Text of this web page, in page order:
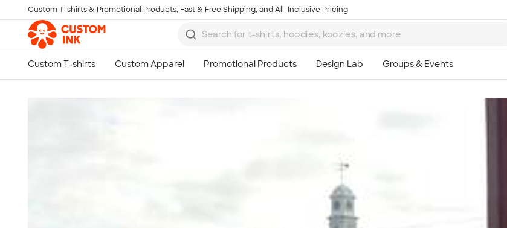
Skip to main content
Custom T-shirts & Promotional Products, Fast & Free Shipping, and All-Inclusive Pricing